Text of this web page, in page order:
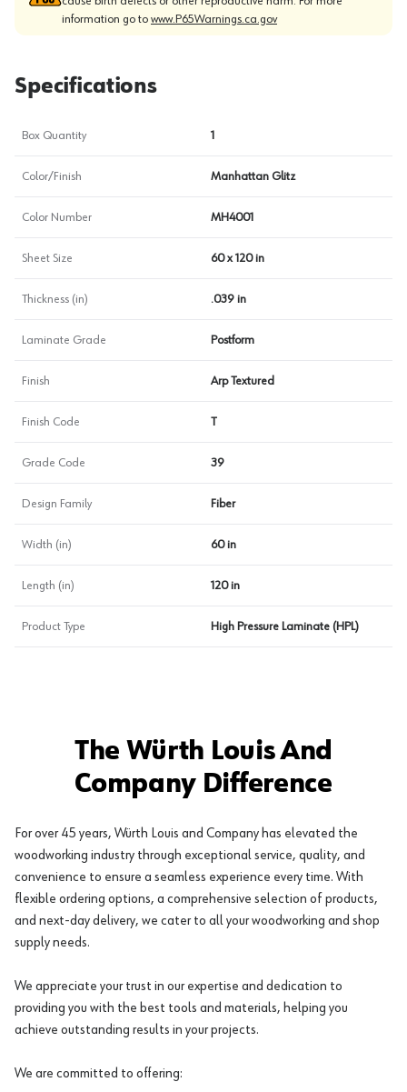
information go to www.P65Warnings.ca.gov
Specifications
Box Quantity 1
Color/Finish Manhattan Glitz
Color Number MH4001
Sheet Size 60 x 120 in
Thickness (in) .039 in
Laminate Grade Postform
Finish Arp Textured
Finish Code T
Grade Code 39
Design Family Fiber
Width (in) 60 in
Length (in) 120 in
Product Type High Pressure Laminate (HPL)
The Würth Louis And
Company Difference
For over 45 years, Würth Louis and Company has elevated the
woodworking industry through exceptional service, quality, and
convenience to ensure a seamless experience every time. With
flexible ordering options, a comprehensive selection of products,
and next-day delivery, we cater to all your woodworking and shop
supply needs.
We appreciate your trust in our expertise and dedication to
providing you with the best tools and materials, helping you
achieve outstanding results in your projects.
We are committed to offering: